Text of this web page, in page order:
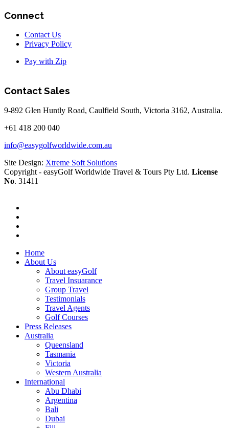
Connect
Contact Us
Privacy Policy
Pay with Zip
Contact Sales
9-892 Glen Huntly Road, Caulfield South, Victoria 3162, Australia.
+61 418 200 040
info@easygolfworldwide.com.au
Site Design: Xtreme Soft Solutions
Copyright - easyGolf Worldwide Travel & Tours Pty Ltd. License
No. 31411
Home
About Us
About easyGolf
Travel Insuarance
Group Travel
Testimonials
Travel Agents
Golf Courses
Press Releases
Australia
Queensland
Tasmania
Victoria
Western Australia
International
Abu Dhabi
Argentina
Bali
Dubai